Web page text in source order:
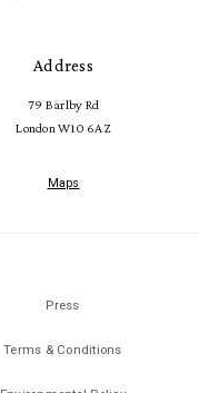
Address
79 Barlby Rd
London W10 6AZ
Maps
Press
Terms & Conditions